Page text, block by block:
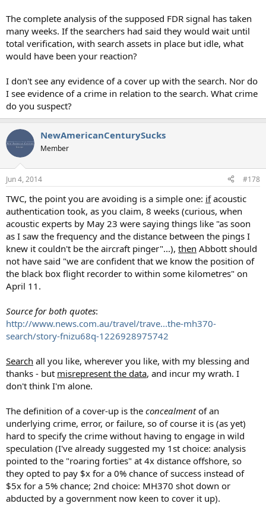
The complete analysis of the supposed FDR signal has taken
many weeks. If the searchers had said they would wait until
total verification, with search assets in place but idle, what
would have been your reaction?
I don't see any evidence of a cover up with the search. Nor do
I see evidence of a crime in relation to the search. What crime
do you suspect?
NewAmericanCenturySucks
Member
Jun 4, 2014 #178
TWC, the point you are avoiding is a simple one: ifacoustic
authentication took, as you claim, 8 weeks (curious, when
acoustic experts by May 23 were saying things like "as soon
as I saw the frequency and the distance between the pings I
knew it couldn't be the aircraft pinger"...), then Abbott should
not have said "we are confident that we know the position of
the black box flight recorder to within some kilometres" on
April 11.
Source for both quotes:
http://www.news.com.au/travel/trave...the-mh370-
search/story-fnizu68q-1226928975742
Search all you like, wherever you like, with my blessing and
thanks - but misrepresent the data, and incur my wrath. I
don't think I'm alone.
The definition of a cover-up is the concealmentof an
underlying crime, error, or failure, so of course it is (as yet)
hard to specify the crime without having to engage in wild
speculation (I've already suggested my 1st choice: analysis
pointed to the "roaring forties" at 4x distance offshore, so
they opted to pay $x for a 0% chance of success instead of
$5x for a 5% chance; 2nd choice: MH370 shot down or
abducted by a government now keen to cover it up).